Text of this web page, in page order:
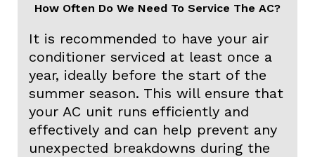
How Often Do We Need To Service The AC?
It is recommended to have your air
conditioner serviced at least once a
year, ideally before the start of the
summer season. This will ensure that
your AC unit runs efficiently and
effectively and can help prevent any
unexpected breakdowns during the